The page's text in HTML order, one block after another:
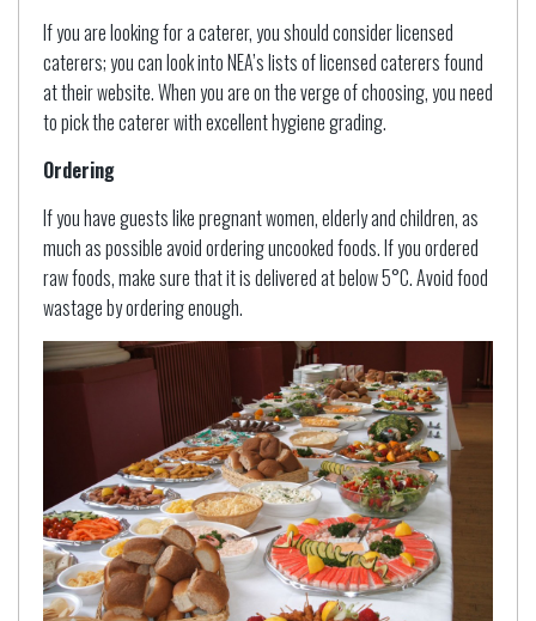
If you are looking for a caterer, you should consider licensed
caterers; you can look into NEA’s lists of licensed caterers found
at their website. When you are on the verge of choosing, you need
to pick the caterer with excellent hygiene grading.
Ordering
If you have guests like pregnant women, elderly and children, as
much as possible avoid ordering uncooked foods. If you ordered
raw foods, make sure that it is delivered at below 5°C. Avoid food
wastage by ordering enough.